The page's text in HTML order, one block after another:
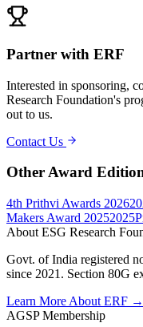
Partner with ERF
Interested in sponsoring,
Research Foundation's
out to us.
Contact Us
Other Award
4th Prithvi Awards 2026
Makers Award 20252025
About ESG Research
Govt. of India registered
since 2021. Section 80G
Learn More About ERF →
AGSP Membership